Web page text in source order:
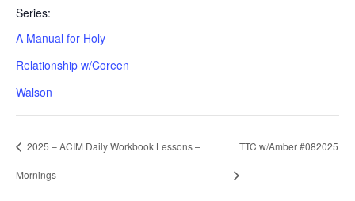
Series:
A Manual for Holy
Relationship w/Coreen
Walson
2025 – ACIM Daily Workbook Lessons –
Mornings
TTC w/Amber #082025